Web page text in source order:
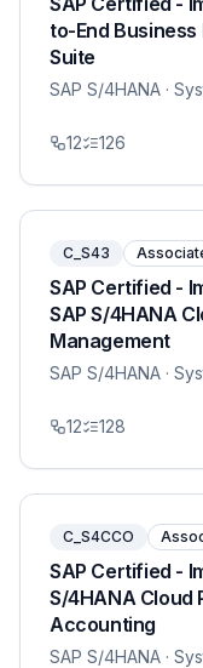
to-End
Suite
SAP S/4HANA ·
12 126
C_S43
SAP Certified -
SAP S/4HANA
Management
SAP S/4HANA ·
12 128
C_S4CCO
SAP Certified -
S/4HANA Cloud
Accounting
SAP S/4HANA ·